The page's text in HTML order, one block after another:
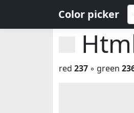
Color picker
red 237 ◦ green